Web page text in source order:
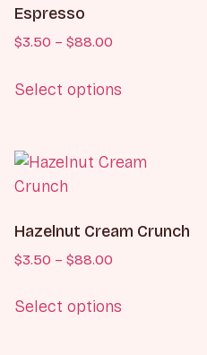
Espresso
$3.50 – $88.00
Select options
Hazelnut Cream Crunch
$3.50 – $88.00
Select options